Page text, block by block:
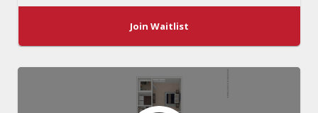
Join Waitlist